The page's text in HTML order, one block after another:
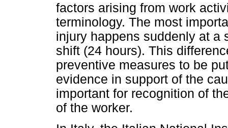
factors arising from work
terminology. The most
injury happens suddenly at a
shift (24 hours). This
preventive measures to be
evidence in support of the
important for recognition of
of the worker.